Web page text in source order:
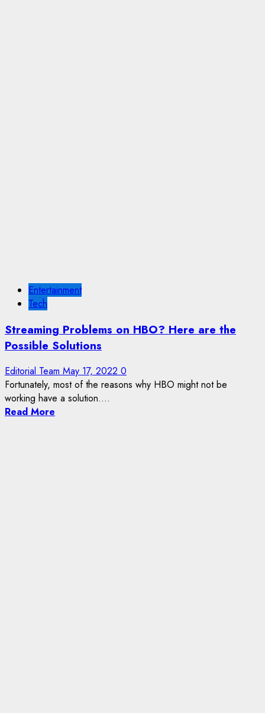
Entertainment
Tech
Streaming Problems on HBO? Here are the
Possible Solutions
Editorial Team May 17, 2022 0
Fortunately, most of the reasons why HBO might not be
working have a solution....
Read More